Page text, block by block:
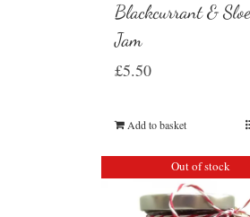
Blackcurrant &
Jam
£5.50
Add to basket
Out of stock